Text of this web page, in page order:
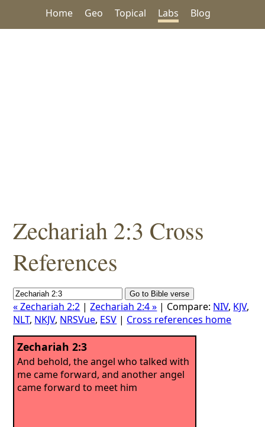
Home Geo Topical Labs Blog
Zechariah 2:3 Cross
References
« Zechariah 2:2 |Zechariah 2:4 » | Compare: NIV, KJV,
NLT, NKJV, NRSVue, ESV | Cross references home
Zechariah 2:3
And behold, the angel who talked with
me came forward, and another angel
came forward to meet him